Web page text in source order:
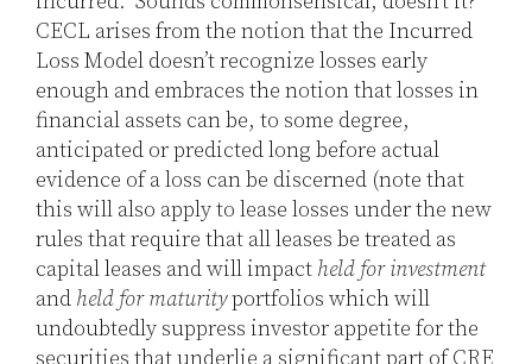
CECL arises from the notion that the Incurred
Loss Model doesn’t recognize losses early
enough and embraces the notion that losses in
financial assets can be, to some degree,
anticipated or predicted long before actual
evidence of a loss can be discerned (note that
this will also apply to lease losses under the new
rules that require that all leases be treated as
capital leases and will impact held for investment
and held for maturityportfolios which will
undoubtedly suppress investor appetite for the
securities that underlie a significant part of CRE